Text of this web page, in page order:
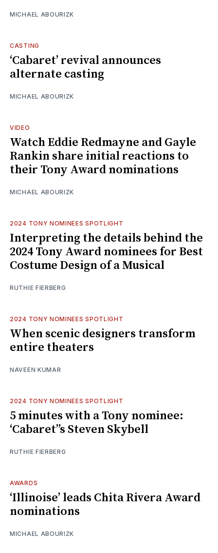
MICHAEL ABOURIZK
CASTING
‘Cabaret’ revival announces
alternate casting
MICHAEL ABOURIZK
VIDEO
Watch Eddie Redmayne and Gayle
Rankin share initial reactions to
their Tony Award nominations
MICHAEL ABOURIZK
2024 TONY NOMINEES SPOTLIGHT
Interpreting the details behind the
2024 Tony Award nominees for Best
Costume Design of a Musical
RUTHIE FIERBERG
2024 TONY NOMINEES SPOTLIGHT
When scenic designers transform
entire theaters
NAVEEN KUMAR
2024 TONY NOMINEES SPOTLIGHT
5 minutes with a Tony nominee:
‘Cabaret’’s Steven Skybell
RUTHIE FIERBERG
AWARDS
‘Illinoise’ leads Chita Rivera Award
nominations
MICHAEL ABOURIZK